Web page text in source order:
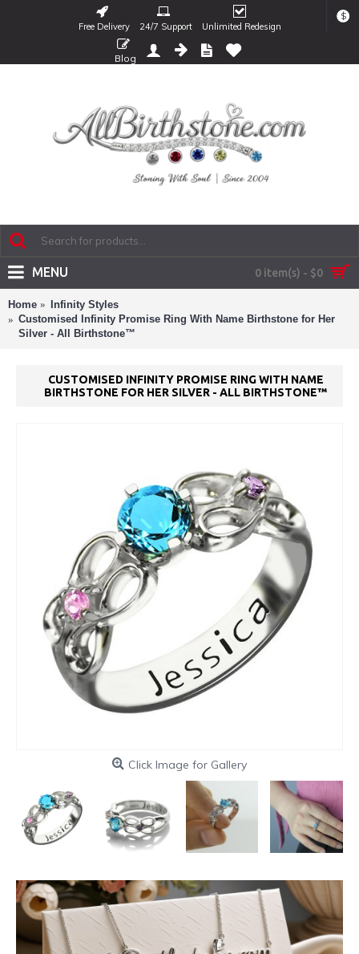
Free Delivery 24/7 Support Unlimited Redesign
$
Blog
0 item(s) - $0
MENU
Home
Infinity Styles
Customised Infinity Promise Ring With Name Birthstone for Her
Silver - All Birthstone™
CUSTOMISED INFINITY PROMISE RING WITH NAME
BIRTHSTONE FOR HER SILVER - ALL BIRTHSTONE™
Click Image for Gallery